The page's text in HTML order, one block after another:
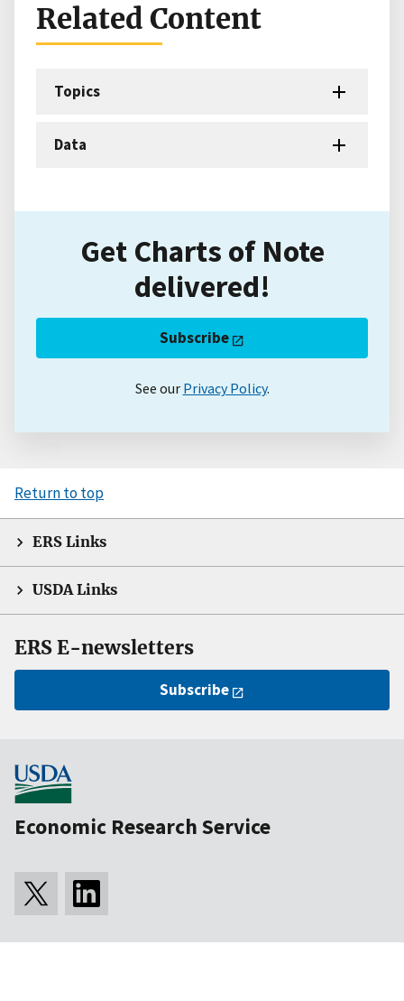
Related Content
Topics
Data
Get Charts of Note
delivered!
Subscribe
See our Privacy Policy.
Return to top
ERS Links
USDA Links
ERS E-newsletters
Subscribe
Economic Research Service